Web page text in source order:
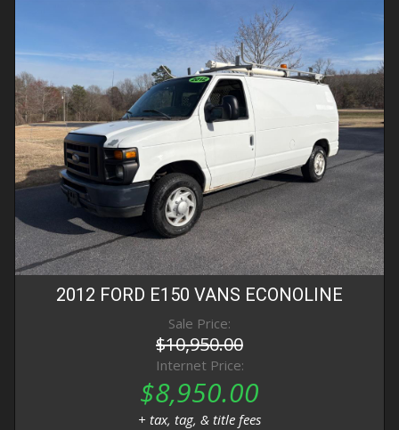
2012 FORD E150 VANS ECONOLINE
Sale Price:
$10,950.00
Internet Price:
$8,950.00
+ tax, tag, & title fees